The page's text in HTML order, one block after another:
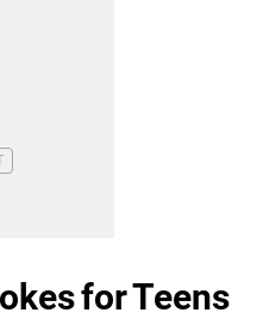
for Teens